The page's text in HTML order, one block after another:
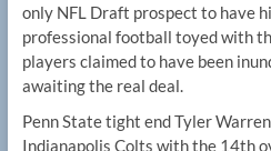
only NFL Draft prospect to have
professional football toyed with
players claimed to have been
awaiting the real deal.
Penn State tight end Tyler
Indianapolis Colts with the 14th